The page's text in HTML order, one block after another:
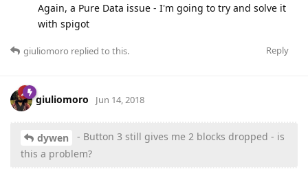
Again, a Pure Data issue - I'm going to try and solve it
with spigot
Reply
giuliomoro replied to this.
giuliomoro Jun 14, 2018
dywen
- Button 3 still gives me 2 blocks dropped - is
this a problem?